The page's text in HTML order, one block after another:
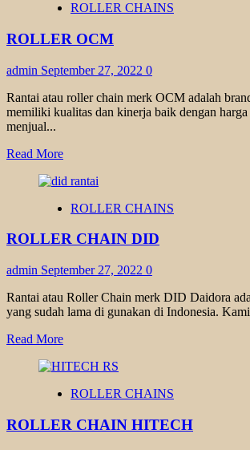
CHAINS
ROLLER CHAINS
ROLLER OCM
admin September 27, 2022 0
Rantai atau roller chain merk OCM adalah
memiliki kualitas dan kinerja baik dengan
menjual...
Read MoreRead
about
OCM
ROLLER CHAINS
ROLLER CHAIN DID
admin September 27, 2022 0
Rantai atau Roller Chain merk DID Daidora
yang sudah lama di gunakan di Indonesia.
Read MoreRead
about
CHAIN
ROLLER CHAINS
ROLLER CHAIN HITECH